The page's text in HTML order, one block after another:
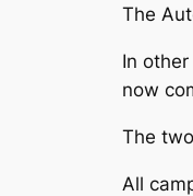
The
In
now
The
All